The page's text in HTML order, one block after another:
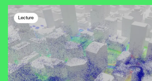
Lecture